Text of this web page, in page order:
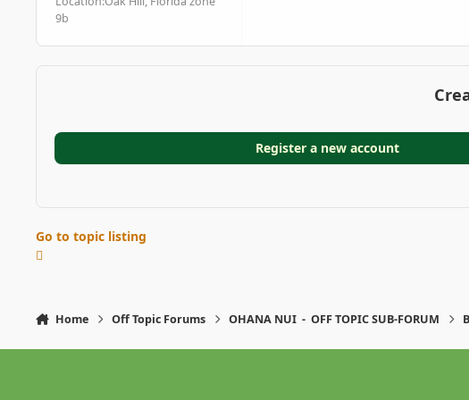
9b
Register a new account
Go to topic listing
Home Off Topic Forums OHANA NUI - OFF TOPIC SUB-FORUM